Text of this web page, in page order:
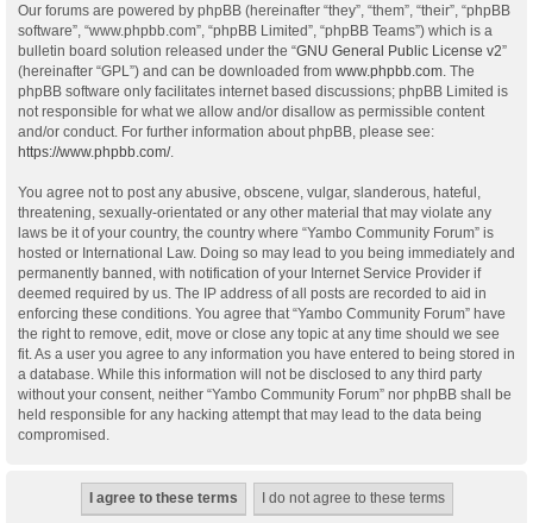
Our forums are powered by phpBB (hereinafter “they”, “them”, “their”, “phpBB
software”, “www.phpbb.com”, “phpBB Limited”, “phpBB Teams”) which is a
bulletin board solution released under the “GNU General Public License v2”
(hereinafter “GPL”) and can be downloaded from www.phpbb.com . The
phpBB software only facilitates internet based discussions; phpBB Limited is
not responsible for what we allow and/or disallow as permissible content
and/or conduct. For further information about phpBB, please see:
https://www.phpbb.com/.
You agree not to post any abusive, obscene, vulgar, slanderous, hateful,
threatening, sexually-orientated or any other material that may violate any
laws be it of your country, the country where “Yambo Community Forum” is
hosted or International Law. Doing so may lead to you being immediately and
permanently banned, with notification of your Internet Service Provider if
deemed required by us. The IP address of all posts are recorded to aid in
enforcing these conditions. You agree that “Yambo Community Forum” have
the right to remove, edit, move or close any topic at any time should we see
fit. As a user you agree to any information you have entered to being stored in
a database. While this information will not be disclosed to any third party
without your consent, neither “Yambo Community Forum” nor phpBB shall be
held responsible for any hacking attempt that may lead to the data being
compromised.